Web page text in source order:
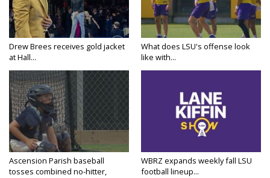
Drew Brees receives gold jacket
at Hall...
What does LSU's offense look
like with...
Ascension Parish baseball
tosses combined no-hitter,
WBRZ expands weekly fall LSU
football lineup...